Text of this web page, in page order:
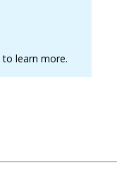
to learn more.